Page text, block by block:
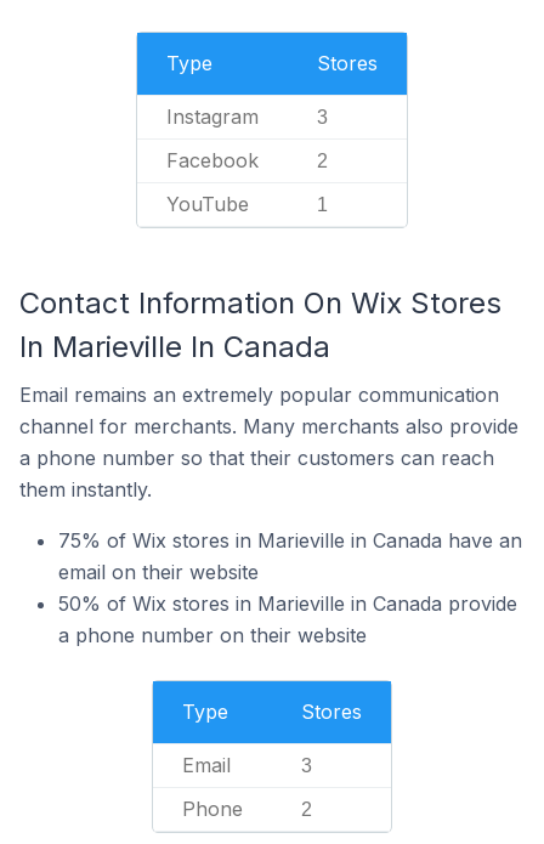
Type Stores
Instagram 3
Facebook 2
YouTube 1
Contact Information On Wix Stores
In Marieville In Canada
Email remains an extremely popular communication
channel for merchants. Many merchants also provide
a phone number so that their customers can reach
them instantly.
75% of Wix stores in Marieville in Canada have an
email on their website
50% of Wix stores in Marieville in Canada provide
a phone number on their website
Type Stores
Email 3
Phone 2